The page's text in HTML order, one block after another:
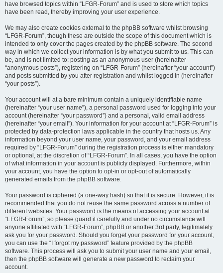
have browsed topics within “LFGR-Forum” and is used to store which topics
have been read, thereby improving your user experience.
We may also create cookies external to the phpBB software whilst browsing
“LFGR-Forum”, though these are outside the scope of this document which is
intended to only cover the pages created by the phpBB software. The second
way in which we collect your information is by what you submit to us. This can
be, and is not limited to: posting as an anonymous user (hereinafter
“anonymous posts”), registering on “LFGR-Forum” (hereinafter “your account”)
and posts submitted by you after registration and whilst logged in (hereinafter
“your posts”).
Your account will at a bare minimum contain a uniquely identifiable name
(hereinafter “your user name”), a personal password used for logging into your
account (hereinafter “your password”) and a personal, valid email address
(hereinafter “your email”). Your information for your account at “LFGR-Forum” is
protected by data-protection laws applicable in the country that hosts us. Any
information beyond your user name, your password, and your email address
required by “LFGR-Forum” during the registration process is either mandatory
or optional, at the discretion of “LFGR-Forum”. In all cases, you have the option
of what information in your account is publicly displayed. Furthermore, within
your account, you have the option to opt-in or opt-out of automatically
generated emails from the phpBB software.
Your password is ciphered (a one-way hash) so that it is secure. However, it is
recommended that you do not reuse the same password across a number of
different websites. Your password is the means of accessing your account at
“LFGR-Forum”, so please guard it carefully and under no circumstance will
anyone affiliated with “LFGR-Forum”, phpBB or another 3rd party, legitimately
ask you for your password. Should you forget your password for your account,
you can use the “I forgot my password” feature provided by the phpBB
software. This process will ask you to submit your user name and your email,
then the phpBB software will generate a new password to reclaim your
account.